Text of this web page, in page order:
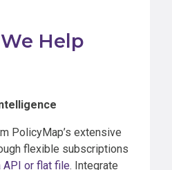
Help
PolicyMap’s extensive
flexible subscriptions
API or flat file. Integrate